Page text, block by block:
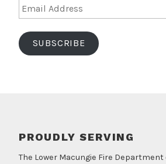
Email
Address
SUBSCRIBE
PROUDLY SERVING
The Lower Macungie Fire